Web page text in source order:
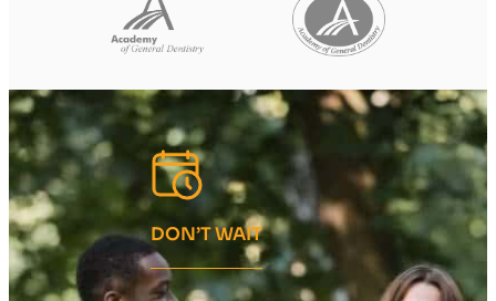
DON’T WAIT